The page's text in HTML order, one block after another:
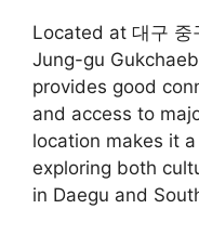
Located at 대구 중
Jung-gu
provides good
and access to
location makes it
exploring both
in Daegu and